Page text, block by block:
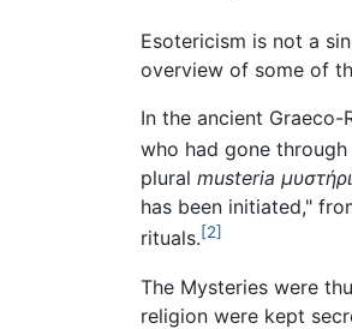
Esotericism is not a
overview of some of
In the ancient
who had gone
plural musteria
has been initiated,"
rituals.[2]
The Mysteries were
religion were kept